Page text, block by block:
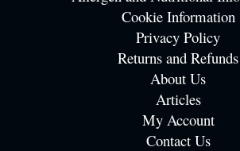
Cookie Information
Privacy Policy
Returns and Refunds
About Us
Articles
My Account
Contact Us